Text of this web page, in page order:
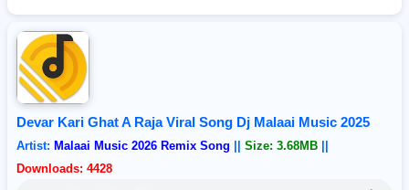
Devar Kari Ghat A Raja Viral Song Dj Malaai Music 2025
Artist: Malaai Music 2026 Remix Song Size: 3.68MB
Downloads: 4428